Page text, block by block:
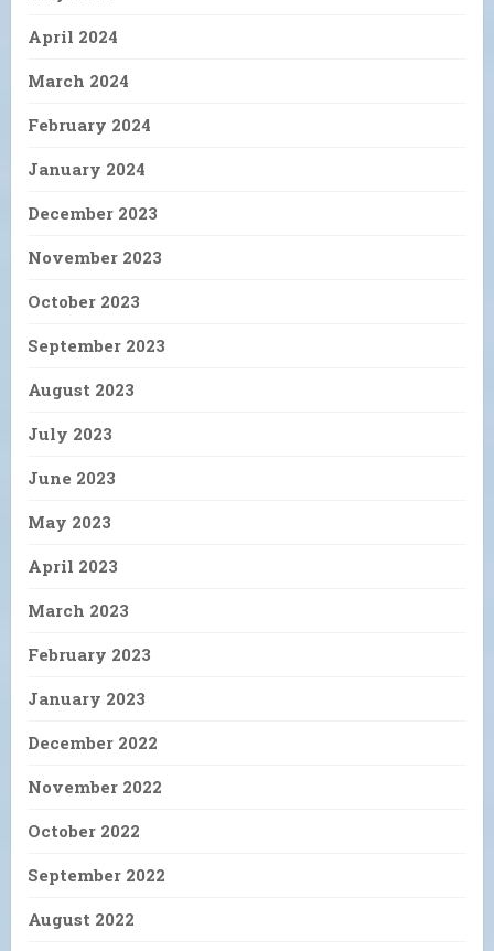
April 2024
March 2024
February 2024
January 2024
December 2023
November 2023
October 2023
September 2023
August 2023
July 2023
June 2023
May 2023
April 2023
March 2023
February 2023
January 2023
December 2022
November 2022
October 2022
September 2022
August 2022